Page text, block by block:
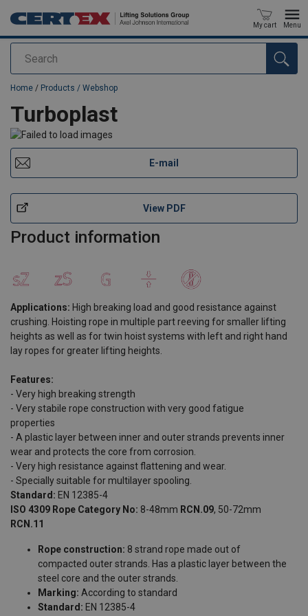
Search
My cart Menu
added to your quote
Home / Products / Webshop
Turboplast
E-mail
View PDF
Product information
Applications: High breaking load and good resistance against
crushing. Hoisting rope in multiple part reeving for smaller lifting
heights as well as for twin hoist systems with left and right hand
lay ropes for greater lifting heights.
Features:
- Very high breaking strength
- Very stabile rope construction with very good fatigue
properties
- A plastic layer between inner and outer strands prevents inner
wear and protects the core from corrosion.
- Very high resistance against flattening and wear.
- Specially suitable for multilayer spooling.
Standard: EN 12385-4
ISO 4309 Rope Category No: 8-48mm RCN.09, 50-72mm
RCN.11
Rope construction: 8 strand rope made out of
compacted outer strands. Has a plastic layer between the
steel core and the outer strands.
Marking: According to standard
Standard: EN 12385-4